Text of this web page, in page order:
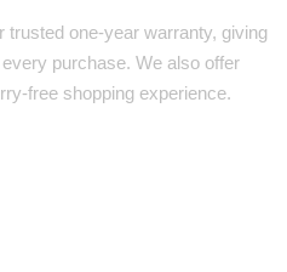
one-year warranty, giving
purchase. We also offer
free shopping experience.